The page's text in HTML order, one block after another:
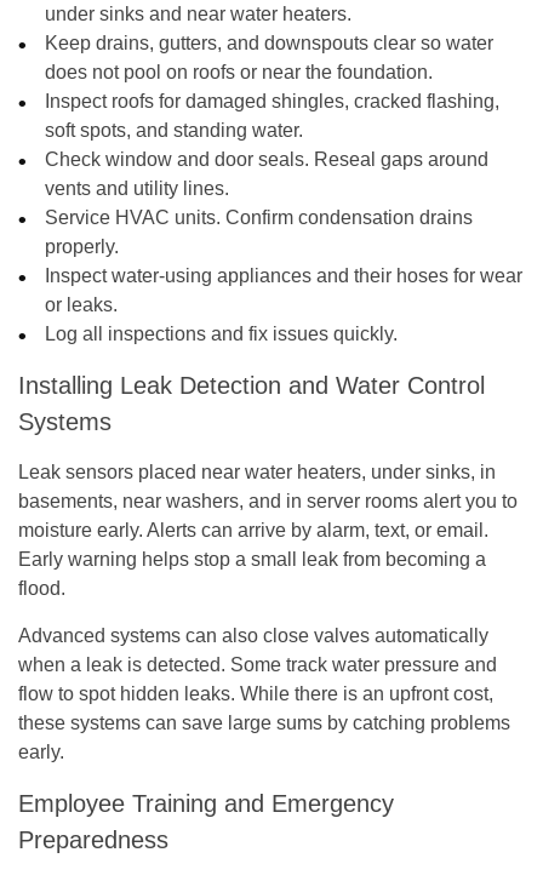
under sinks and near water heaters.
Keep drains, gutters, and downspouts clear so water
does not pool on roofs or near the foundation.
Inspect roofs for damaged shingles, cracked flashing,
soft spots, and standing water.
Check window and door seals. Reseal gaps around
vents and utility lines.
Service HVAC units. Confirm condensation drains
properly.
Inspect water-using appliances and their hoses for wear
or leaks.
Log all inspections and fix issues quickly.
Installing Leak Detection and Water Control
Systems
Leak sensors placed near water heaters, under sinks, in
basements, near washers, and in server rooms alert you to
moisture early. Alerts can arrive by alarm, text, or email.
Early warning helps stop a small leak from becoming a
flood.
Advanced systems can also close valves automatically
when a leak is detected. Some track water pressure and
flow to spot hidden leaks. While there is an upfront cost,
these systems can save large sums by catching problems
early.
Employee Training and Emergency
Preparedness